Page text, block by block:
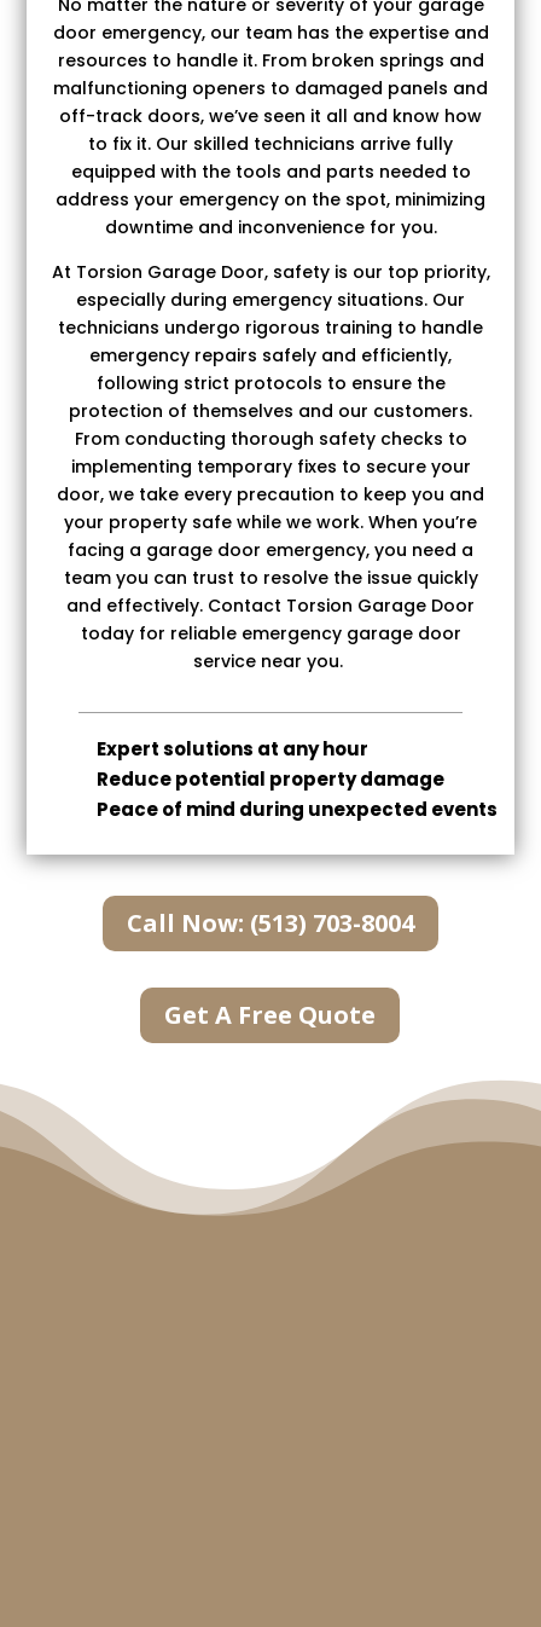
door emergency, our team has the expertise and
resources to handle it. From broken springs and
malfunctioning openers to damaged panels and
off-track doors, we’ve seen it all and know how
to fix it. Our skilled technicians arrive fully
equipped with the tools and parts needed to
address your emergency on the spot, minimizing
downtime and inconvenience for you.
At Torsion Garage Door, safety is our top priority,
especially during emergency situations. Our
technicians undergo rigorous training to handle
emergency repairs safely and efficiently,
following strict protocols to ensure the
protection of themselves and our customers.
From conducting thorough safety checks to
implementing temporary fixes to secure your
door, we take every precaution to keep you and
your property safe while we work. When you’re
facing a garage door emergency, you need a
team you can trust to resolve the issue quickly
and effectively. Contact Torsion Garage Door
today for reliable emergency garage door
service near you.
Expert solutions at any hour
Reduce potential property damage
Peace of mind during unexpected events
Call Now: (513) 703-8004
Get A Free Quote